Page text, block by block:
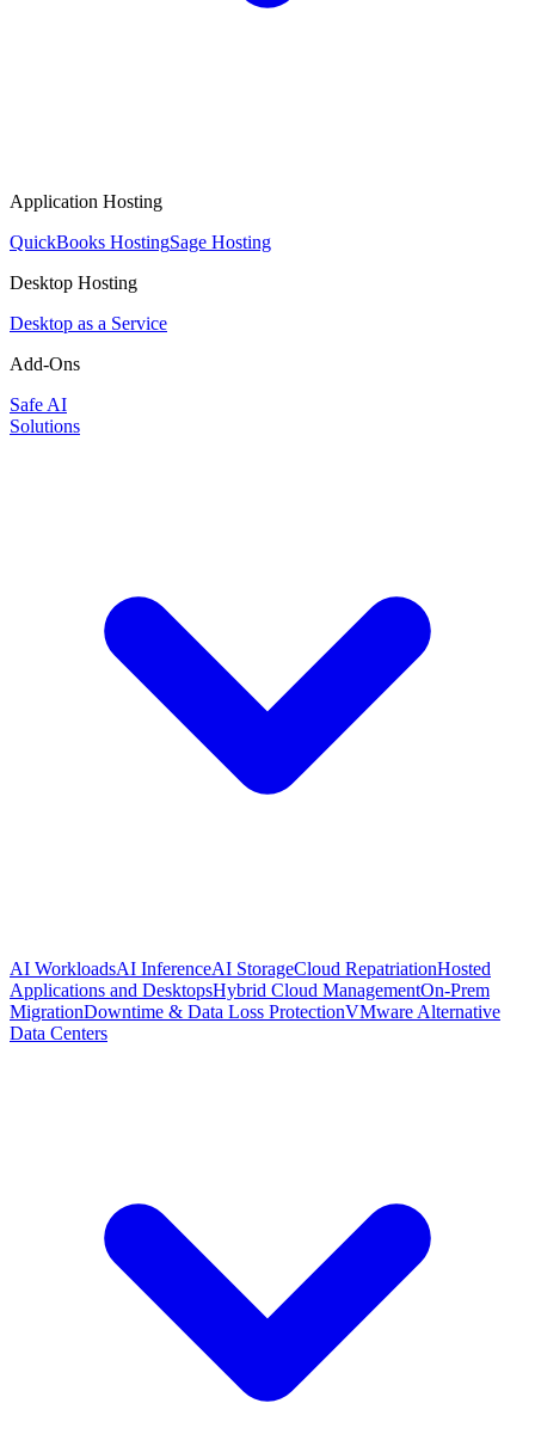
Application Hosting
QuickBooks HostingSage Hosting
Desktop Hosting
Desktop as a Service
Add-Ons
Safe AI
Solutions
AI WorkloadsAI InferenceAI StorageCloud RepatriationHosted
Applications and DesktopsHybrid Cloud ManagementOn-Prem
MigrationDowntime & Data Loss ProtectionVMware Alternative
Data Centers